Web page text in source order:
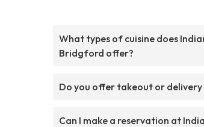
What types of cuisine does
Bridgford offer?
Do you offer takeout or delivery
Can I make a reservation at